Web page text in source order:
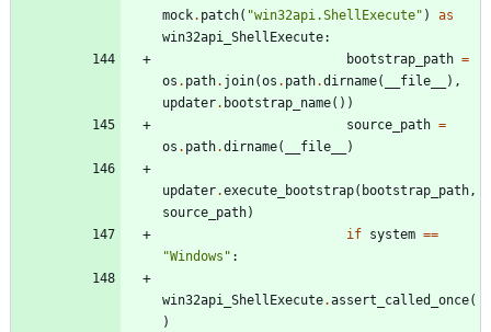
mock. patch( "win32api.ShellExecute" )
as
win32api_ShellExecute:
bootstrap_path =
os . path. join(os . path.dirname( __file__ ) ,
updater. bootstrap_name( ) )
source_path =
os . path.dirname( __file__ )
updater.execute_bootstrap( bootstrap_path,
source_path)
if system ==
"Windows " :
win32api_ShellExecute.assert_called_once(
)